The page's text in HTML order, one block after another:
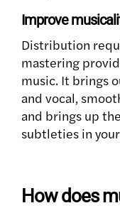
Improve
Distribution
mastering
music. It brings
and vocal,
and brings up
subtleties in
How does